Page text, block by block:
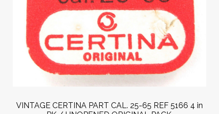
VINTAGE CERTINA PART CAL. 25-65 REF 5166 4 in